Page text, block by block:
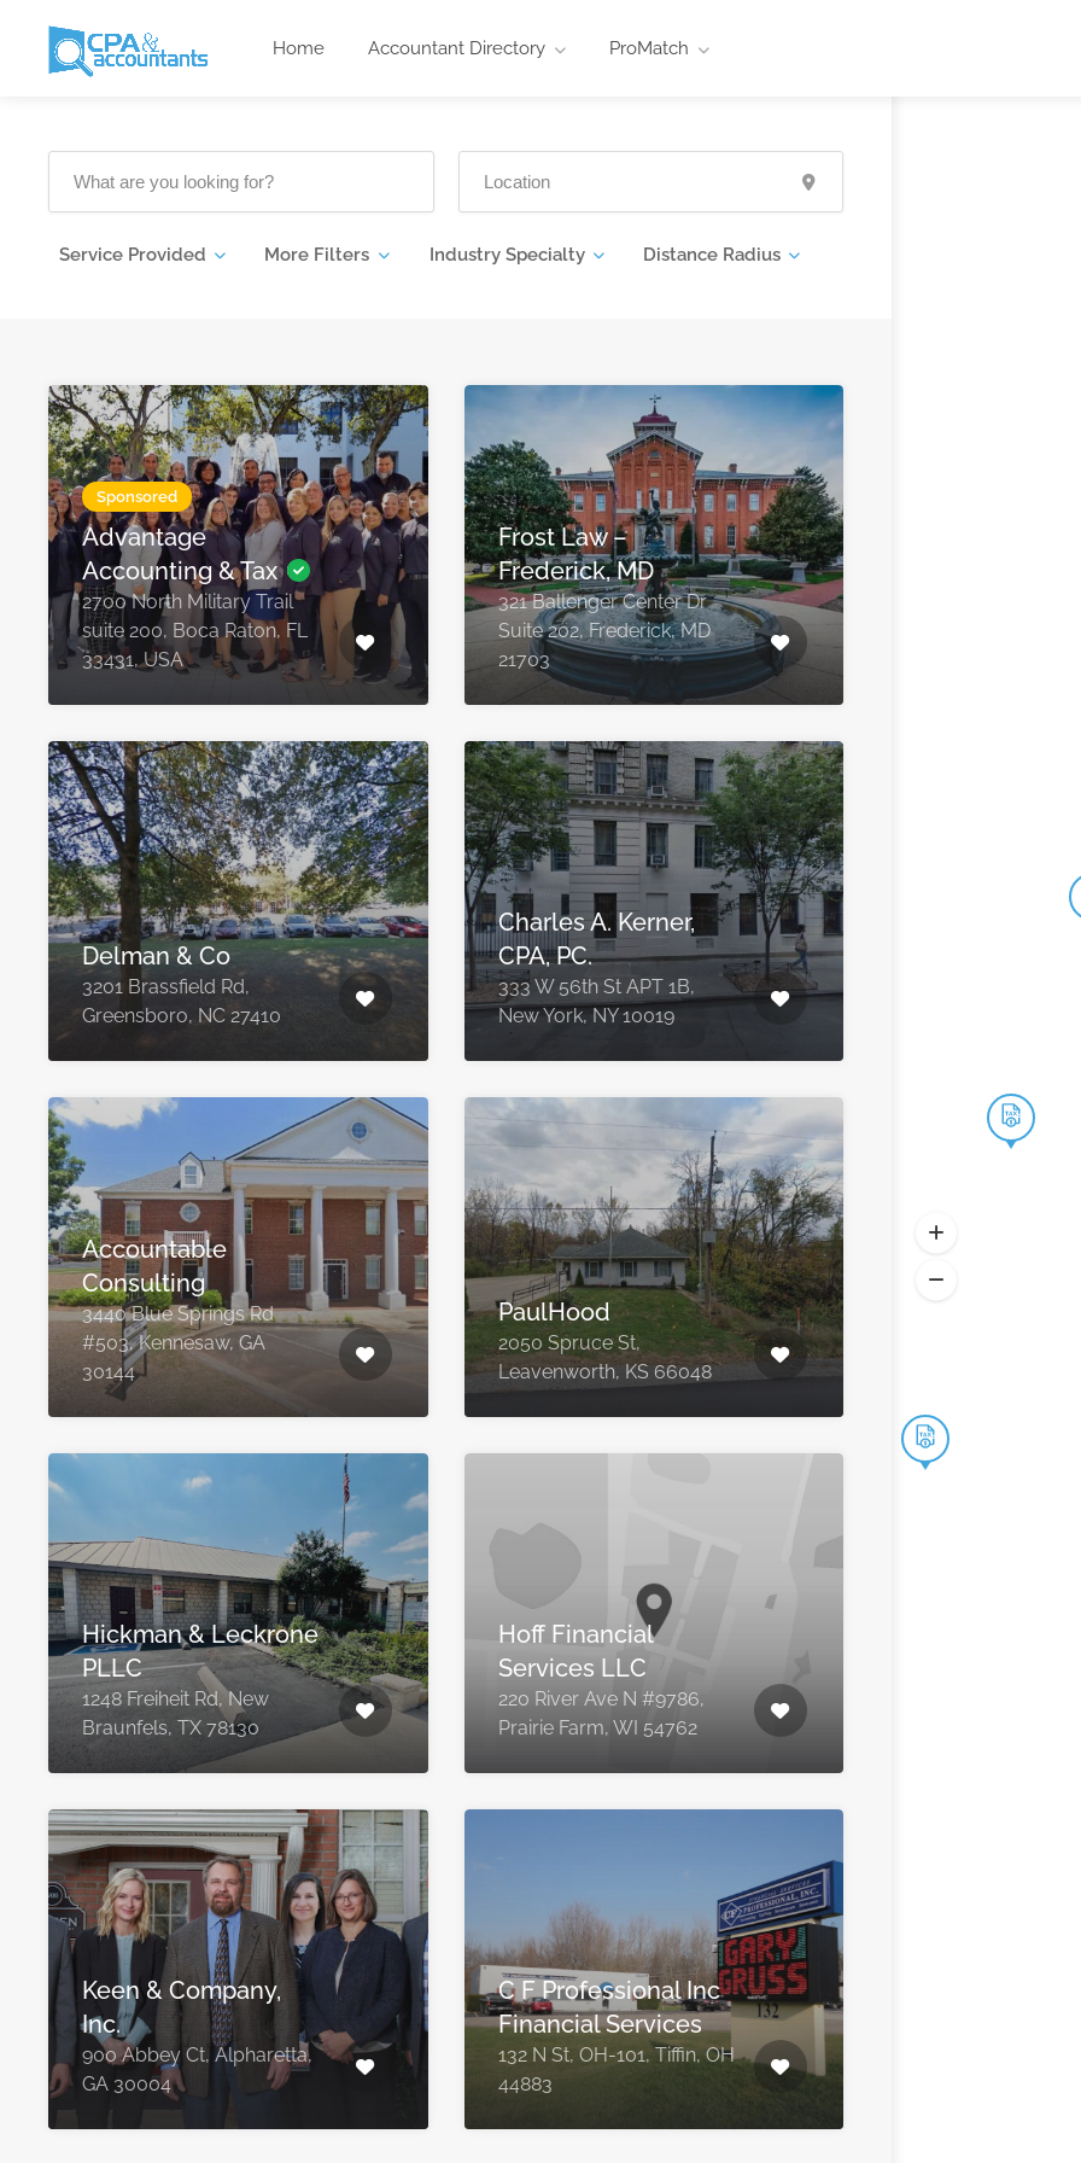
Home Accountant Directory ProMatch
Service Provided More Filters Industry Specialty Distance Radius
Sponsored
Advantage
Accounting & Tax
2700 North Military Trail
suite 200, Boca Raton, FL
33431, USA
Frost Law –
Frederick, MD
321 Ballenger Center Dr
Suite 202, Frederick, MD
21703
Delman & Co
3201 Brassfield Rd,
Greensboro, NC 27410
Charles A. Kerner,
CPA, PC.
333 W 56th St APT 1B,
New York, NY 10019
Accountable
Consulting
3440 Blue Springs Rd
#503, Kennesaw, GA
30144
PaulHood
2050 Spruce St,
Leavenworth, KS 66048
Hickman & Leckrone
PLLC
1248 Freiheit Rd, New
Braunfels, TX 78130
Hoff Financial
Services LLC
220 River Ave N #9786,
Prairie Farm, WI 54762
Keen & Company,
Inc.
900 Abbey Ct, Alpharetta,
GA 30004
C F Professional Inc
Financial Services
132 N St, OH-101, Tiffin, OH
44883